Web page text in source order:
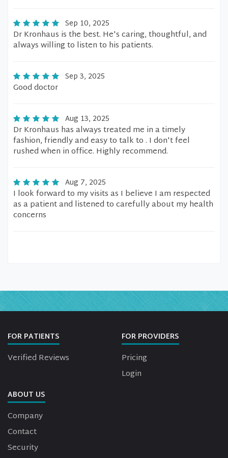
Sep 10, 2025
Dr Kronhaus is the best. He's caring, thoughtful, and
always willing to listen to his patients.
Sep 3, 2025
Good doctor
Aug 13, 2025
Dr Kronhaus has always treated me in a timely
fashion, friendly and easy to talk to . I don't feel
rushed when in office. Highly recommend.
Aug 7, 2025
I look forward to my visits as I believe I am respected
as a patient and listened to carefully about my health
concerns
FOR PATIENTS
Verified Reviews
FOR PROVIDERS
Pricing
Login
ABOUT US
Company
Contact
Security